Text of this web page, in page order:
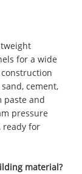
for a wide
cement,
paste and
pressure
ready for
material?